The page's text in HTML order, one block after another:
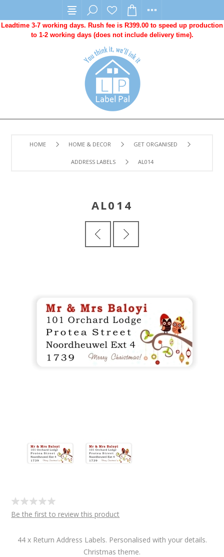
Leadtime 3-7 working days. Rush fee is R399.00 to speed up production
to 1-2 working days (does not include delivery time).
HOME HOME & DECOR GET ORGANISED
ADDRESS LABELS AL014
AL014
Be the first to review this product
44 x Return Address Labels. Personalised with your details.
Christmas theme.